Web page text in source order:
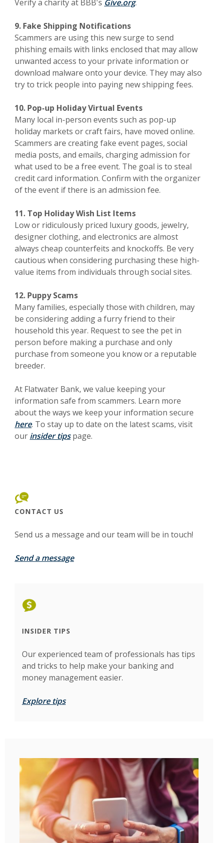
Verify a charity at BBB's Give.org.
9. Fake Shipping Notifications
Scammers are using this new surge to send
phishing emails with links enclosed that may allow
unwanted access to your private information or
download malware onto your device. They may also
try to trick people into paying new shipping fees.
10. Pop-up Holiday Virtual Events
Many local in-person events such as pop-up
holiday markets or craft fairs, have moved online.
Scammers are creating fake event pages, social
media posts, and emails, charging admission for
what used to be a free event. The goal is to steal
credit card information. Confirm with the organizer
of the event if there is an admission fee.
11. Top Holiday Wish List Items
Low or ridiculously priced luxury goods, jewelry,
designer clothing, and electronics are almost
always cheap counterfeits and knockoffs. Be very
cautious when considering purchasing these high-
value items from individuals through social sites.
12. Puppy Scams
Many families, especially those with children, may
be considering adding a furry friend to their
household this year. Request to see the pet in
person before making a purchase and only
purchase from someone you know or a reputable
breeder.
At Flatwater Bank, we value keeping your
information safe from scammers. Learn more
about the ways we keep your information secure
here. To stay up to date on the latest scams, visit
our insider tipspage.
CONTACT US
Send us a message and our team will be in touch!
Send a message
INSIDER TIPS
Our experienced team of professionals has tips
and tricks to help make your banking and
money management easier.
Explore tips